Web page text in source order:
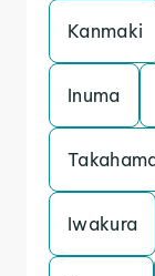
Kanmaki
Inuma
Iwakura